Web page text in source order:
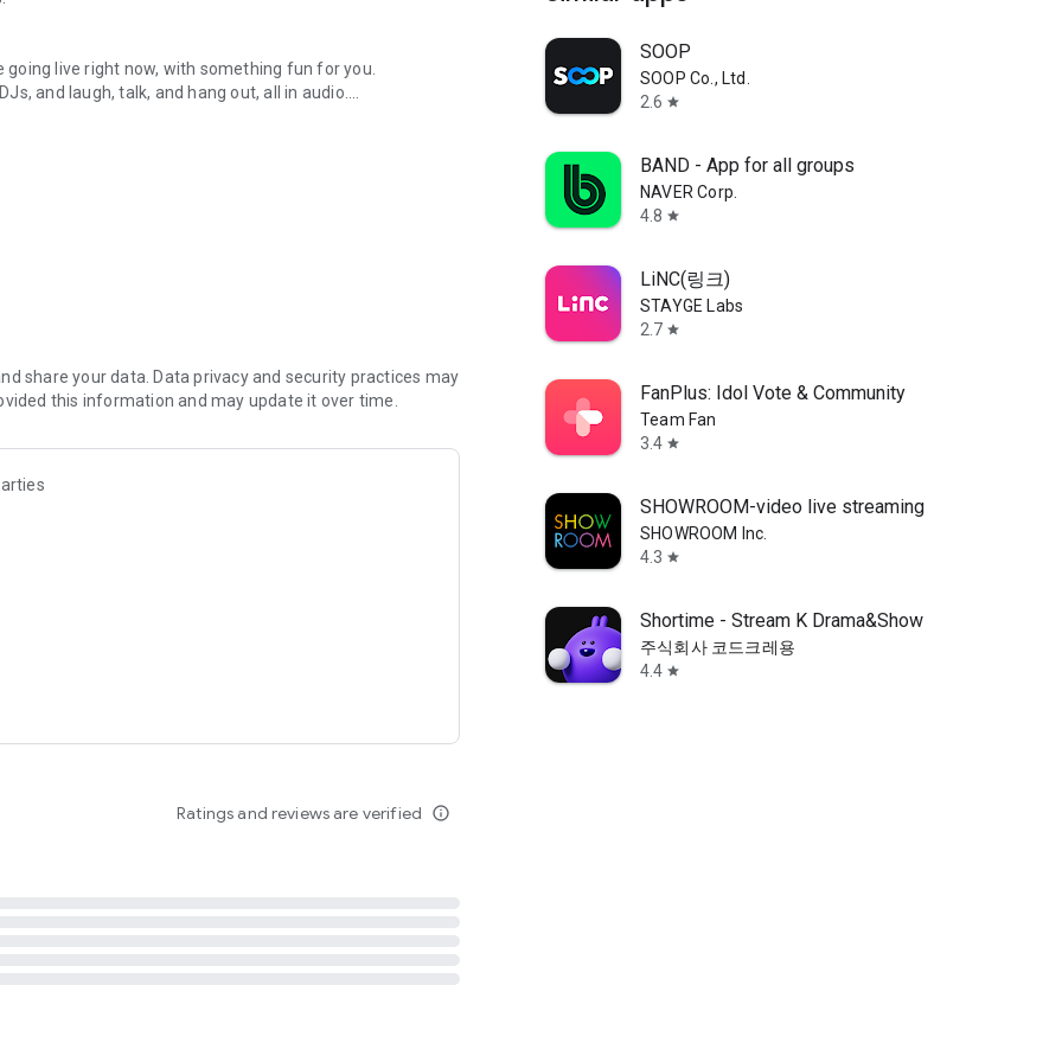
live right now, with something fun for you.
and laugh, talk, and hang out, all in audio.
novels with no screen needed.
secure, check out our community guidelines here:
share your data. Data privacy and security practices may
this information and may update it over time.
Ratings and reviews are verified info_outline
SOOP
SOOP Co., Ltd.
2.6 star
BAND - App for all groups
NAVER Corp.
4.8 star
LiNC(링크)
STAYGE Labs
2.7 star
FanPlus: Idol Vote & Community
Team Fan
3.4 star
SHOWROOM-video live streaming
SHOWROOM Inc.
4.3 star
Shortime - Stream K Drama&Show
주식회사 코드크레용
4.4 star